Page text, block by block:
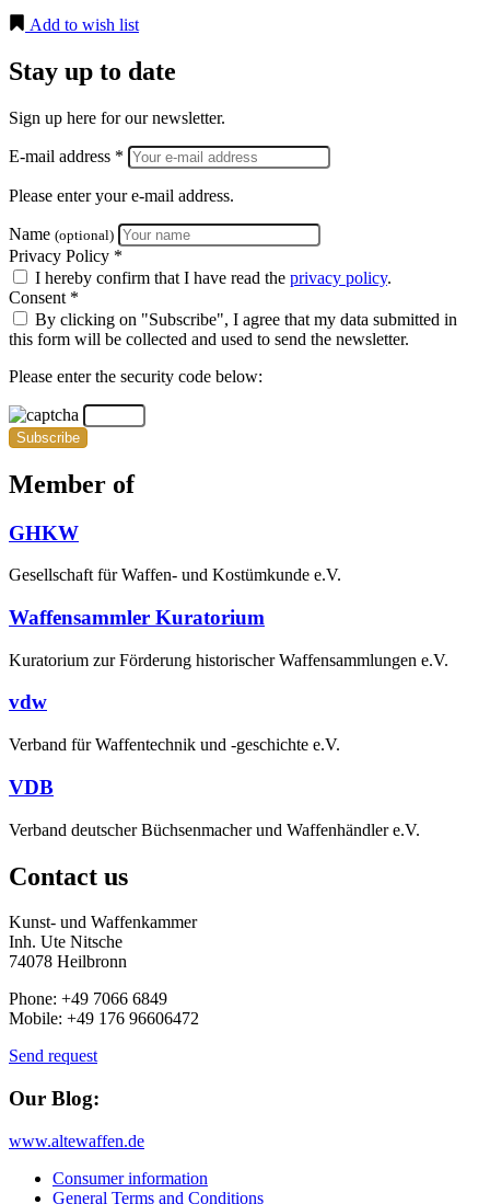
Add to wish list
Stay up to date
Sign up here for our newsletter.
E-mail address *
Please enter your e-mail address.
Name (optional)
Privacy Policy *
I hereby confirm that I have read the privacy policy.
Consent *
By clicking on "Subscribe", I agree that my data submitted in
this form will be collected and used to send the newsletter.
Please enter the security code below:
Subscribe
Member of
GHKW
Gesellschaft für Waffen- und Kostümkunde e.V.
Waffensammler Kuratorium
Kuratorium zur Förderung historischer Waffensammlungen e.V.
vdw
Verband für Waffentechnik und -geschichte e.V.
VDB
Verband deutscher Büchsenmacher und Waffenhändler e.V.
Contact us
Kunst- und Waffenkammer
Inh. Ute Nitsche
74078 Heilbronn
Phone: +49 7066 6849
Mobile: +49 176 96606472
Send request
Our Blog:
www.altewaffen.de
Consumer information
General Terms and Conditions